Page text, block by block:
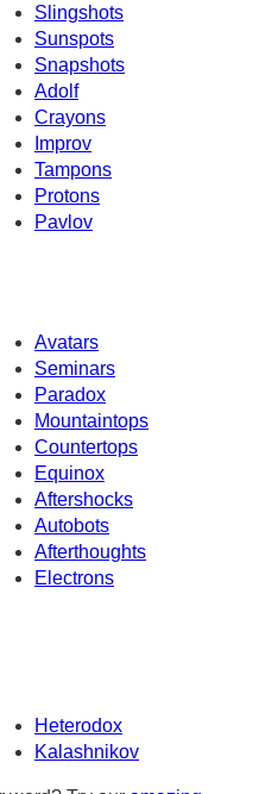
Slingshots
Sunspots
Snapshots
Adolf
Crayons
Improv
Tampons
Protons
Pavlov
Avatars
Seminars
Paradox
Mountaintops
Countertops
Equinox
Aftershocks
Autobots
Afterthoughts
Electrons
Heterodox
Kalashnikov